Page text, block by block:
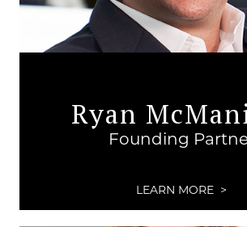
Ryan
Founding
LEARN MORE >